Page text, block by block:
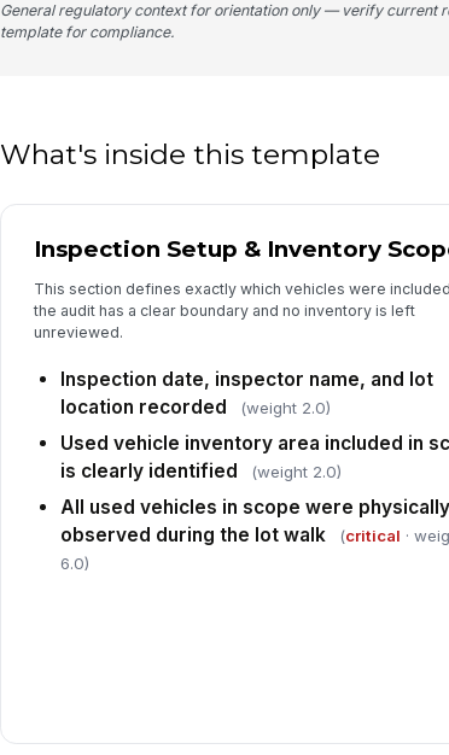
General regulatory context for orientation only — verify current
template for compliance.
What's inside this template
Inspection Setup & Inventory
This section defines exactly which vehicles were
the audit has a clear boundary and no inventory is left
unreviewed.
Inspection date, inspector name, and lot
location recorded
(weight 2.0)
Used vehicle inventory area included in
is clearly identified
(weight 2.0)
All used vehicles in scope were physically
observed during the lot walk
(critical ·
6.0)